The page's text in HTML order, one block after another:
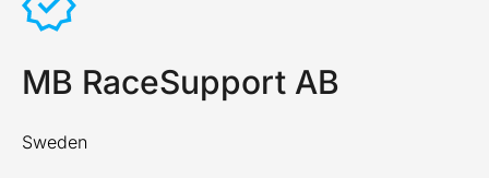
MB RaceSupport AB
Sweden